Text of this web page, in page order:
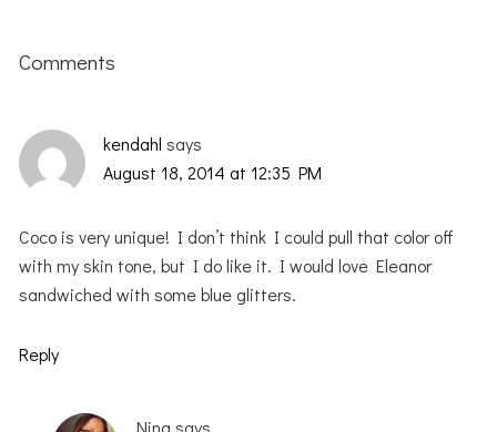
Interactions
Comments
kendahl says
August 18, 2014 at 12:35 PM
Coco is very unique! I don’t think I could pull that color off
with my skin tone, but I do like it. I would love Eleanor
sandwiched with some blue glitters.
Reply